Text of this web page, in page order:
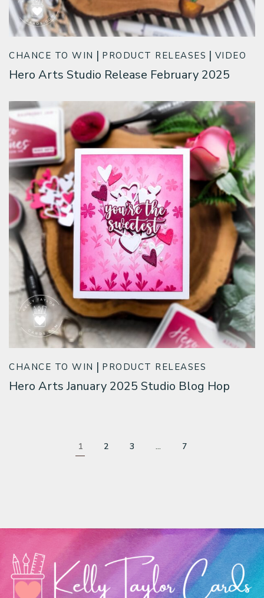
CHANCE TO WIN PRODUCT RELEASES VIDEO
Hero Arts Studio Release February 2025
CHANCE TO WIN PRODUCT RELEASES
Hero Arts January 2025 Studio Blog Hop
1 2 3 … 7